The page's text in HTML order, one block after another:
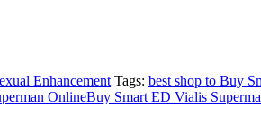
Enhancement Tags: best shop to Buy
OnlineBuy Smart ED Vialis